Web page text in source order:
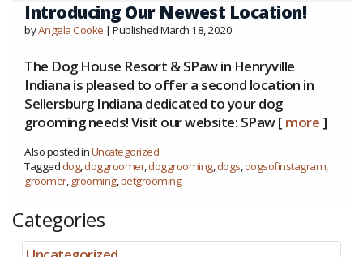
Introducing Our Newest Location!
byAngela Cooke | Published March 18, 2020
The Dog House Resort & SPaw in Henryville
Indiana is pleased to offer a second location in
Sellersburg Indiana dedicated to your dog
grooming needs! Visit our website: SPaw [ more]
Also posted inUncategorized
Taggeddog,doggroomer,doggrooming,dogs,dogsofinstagram,
groomer,grooming,petgrooming
Categories